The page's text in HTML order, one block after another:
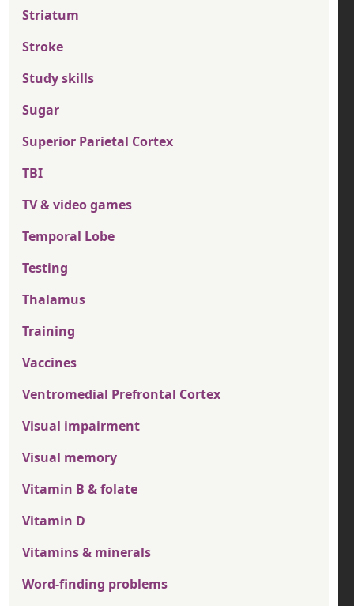
Striatum
Stroke
Study skills
Sugar
Superior Parietal Cortex
TBI
TV & video games
Temporal Lobe
Testing
Thalamus
Training
Vaccines
Ventromedial Prefrontal Cortex
Visual impairment
Visual memory
Vitamin B & folate
Vitamin D
Vitamins & minerals
Word-finding problems